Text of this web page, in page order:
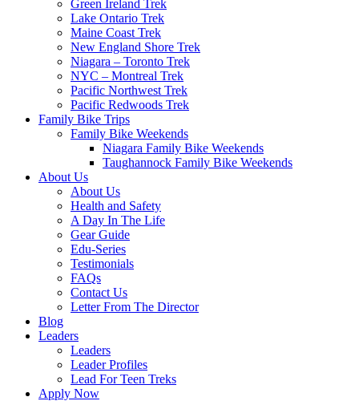
Green Ireland Trek
Lake Ontario Trek
Maine Coast Trek
New England Shore Trek
Niagara – Toronto Trek
NYC – Montreal Trek
Pacific Northwest Trek
Pacific Redwoods Trek
Family Bike Trips
Family Bike Weekends
Niagara Family Bike Weekends
Taughannock Family Bike Weekends
About Us
About Us
Health and Safety
A Day In The Life
Gear Guide
Edu-Series
Testimonials
FAQs
Contact Us
Letter From The Director
Blog
Leaders
Leaders
Leader Profiles
Lead For Teen Treks
Apply Now